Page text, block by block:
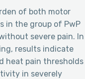
of both motor
in the group of PwP
severe pain. In
results indicate
heat pain thresholds
in severely